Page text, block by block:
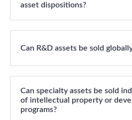
asset dispositions?
Can R&D assets be sold
Can specialty assets be sold
of intellectual property or
programs?